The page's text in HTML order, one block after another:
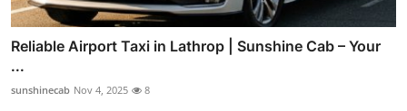
Reliable Airport Taxi in Lathrop | Sunshine Cab – Your
...
sunshinecab Nov 4, 2025 8